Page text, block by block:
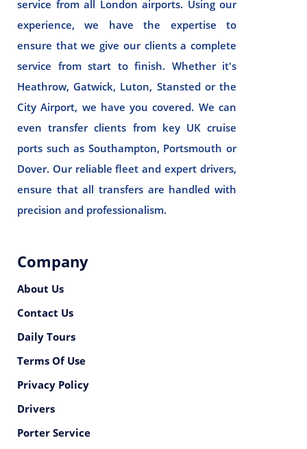
service from all London airports. Using our
experience, we have the expertise to
ensure that we give our clients a complete
service from start to finish. Whether it's
Heathrow, Gatwick, Luton, Stansted or the
City Airport, we have you covered. We can
even transfer clients from key UK cruise
ports such as Southampton, Portsmouth or
Dover. Our reliable fleet and expert drivers,
ensure that all transfers are handled with
precision and professionalism.
Company
About Us
Contact Us
Daily Tours
Terms Of Use
Privacy Policy
Drivers
Porter Service